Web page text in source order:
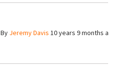
By Jeremy Davis 10 years 9 months